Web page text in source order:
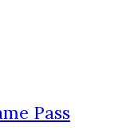
Pass